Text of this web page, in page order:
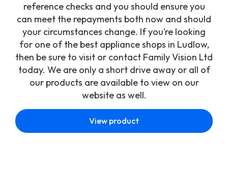
reference checks and you should ensure you
can meet the repayments both now and should
your circumstances change. If you’re looking
for one of the best appliance shops in Ludlow,
then be sure to visit or contact Family Vision Ltd
today. We are only a short drive away or all of
our products are available to view on our
website as well.
View product